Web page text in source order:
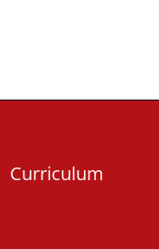
Curriculum